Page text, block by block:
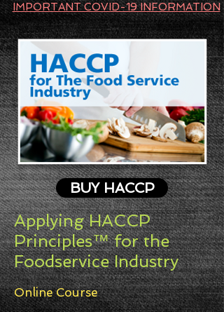
IMPORTANT COVID-19 INFORMATION
BUY HACCP
Applying HACCP
Principles™ for the
Foodservice Industry
Online Course